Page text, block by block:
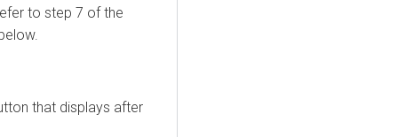
to step 7 of the
that displays after